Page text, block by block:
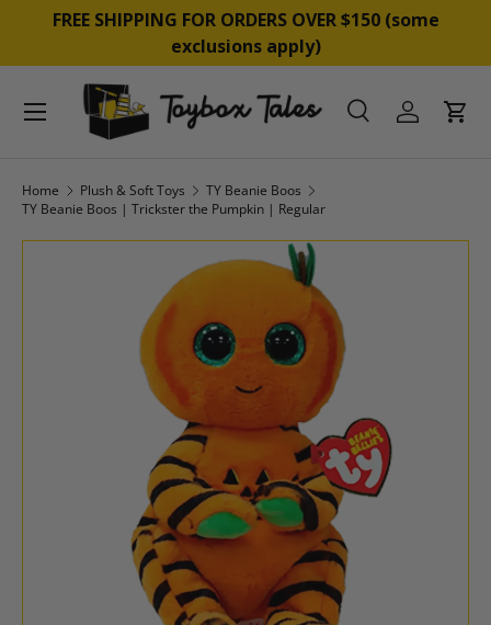
SKIP TO CONTENT
FREE SHIPPING FOR ORDERS OVER $150 (some
exclusions apply)
SearchLog inCart
Menu
Home Plush & Soft Toys
TY Beanie Boos
TY Beanie Boos | Trickster the Pumpkin | Regular
SKIP TO PRODUCT INFORMATION